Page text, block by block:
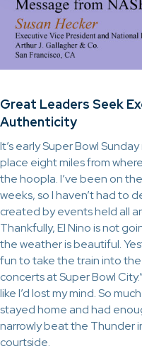
Great Leaders Seek
Authenticity
It’s early Super Bowl
place eight miles from
the hoopla. I’ve been on
weeks, so I haven’t had to
created by events held all
Thankfully, El Nino is not
the weather is beautiful.
fun to take the train into
concerts at Super Bowl
like I’d lost my mind. So
stayed home and had
narrowly beat the Thunder
courtside.